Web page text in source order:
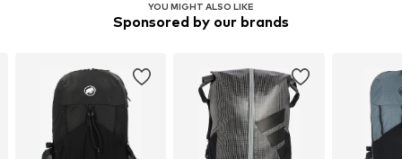
YOU MIGHT ALSO LIKE
Sponsored by our brands